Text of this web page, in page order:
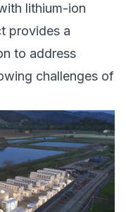
lithium-ion
provides a
to address
challenges of